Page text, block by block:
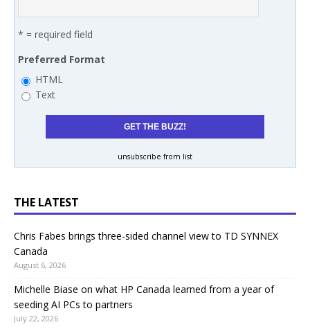
* = required field
Preferred Format
HTML
Text
unsubscribe from list
THE LATEST
Chris Fabes brings three-sided channel view to TD SYNNEX
Canada
August 6, 2026
Michelle Biase on what HP Canada learned from a year of
seeding AI PCs to partners
July 22, 2026